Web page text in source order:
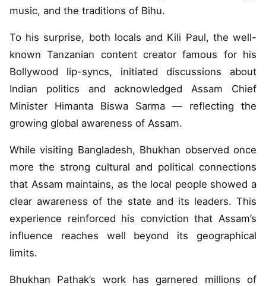
music, and the traditions of Bihu.
To his surprise, both locals and Kili Paul, the well-
known Tanzanian content creator famous for his
Bollywood lip-syncs, initiated discussions about
Indian politics and acknowledged Assam Chief
Minister Himanta Biswa Sarma — reflecting the
growing global awareness of Assam.
While visiting Bangladesh, Bhukhan observed once
more the strong cultural and political connections
that Assam maintains, as the local people showed a
clear awareness of the state and its leaders. This
experience reinforced his conviction that Assam’s
influence reaches well beyond its geographical
limits.
Bhukhan Pathak’s work has garnered millions of